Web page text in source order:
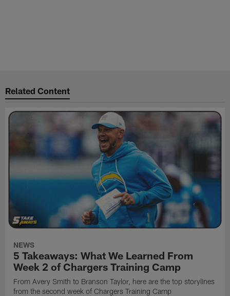
Related Content
NEWS
5 Takeaways: What We Learned From
Week 2 of Chargers Training Camp
From Avery Smith to Branson Taylor, here are the top storylines
from the second week of Chargers Training Camp